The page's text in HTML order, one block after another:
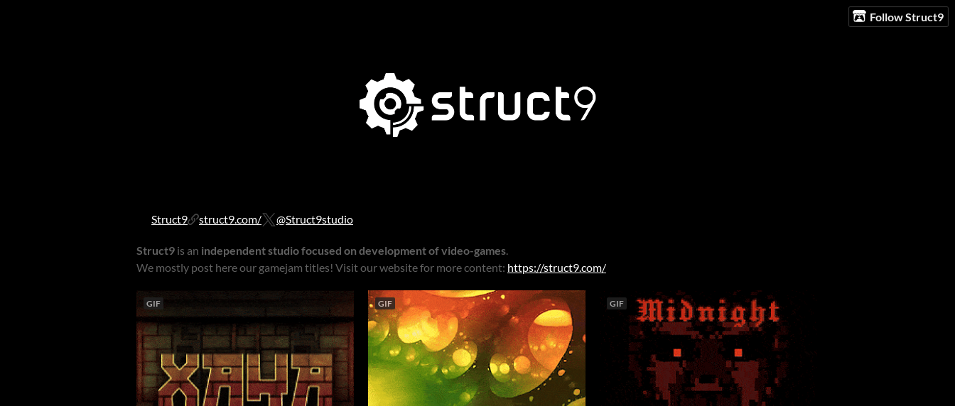
Follow Struct9
Struct9 struct9.com/ @Struct9studio
Struct9 is an independent studio focused on development of video-games.
We mostly post here our gamejam titles! Visit our website for more content: https://struct9.com/
GIF GIF GIF